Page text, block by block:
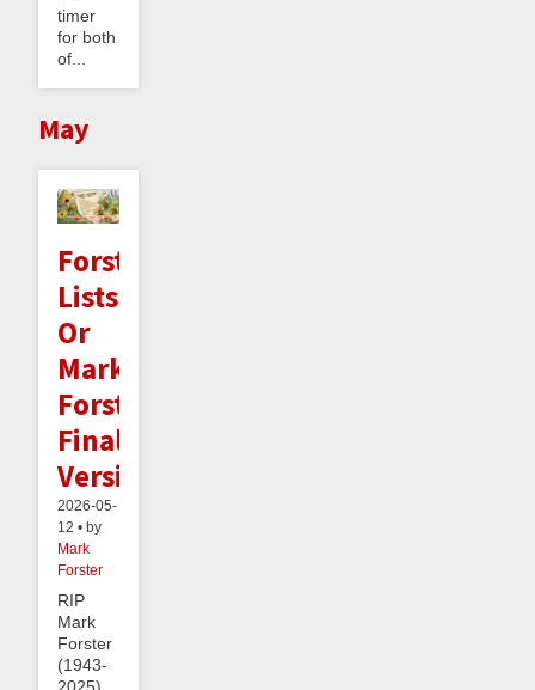
timer
for both
of...
May
Forster
Lists:
Or
Mark
Forster's
Final
Version
2026-05-
12 • by
Mark
Forster
RIP
Mark
Forster
(1943-